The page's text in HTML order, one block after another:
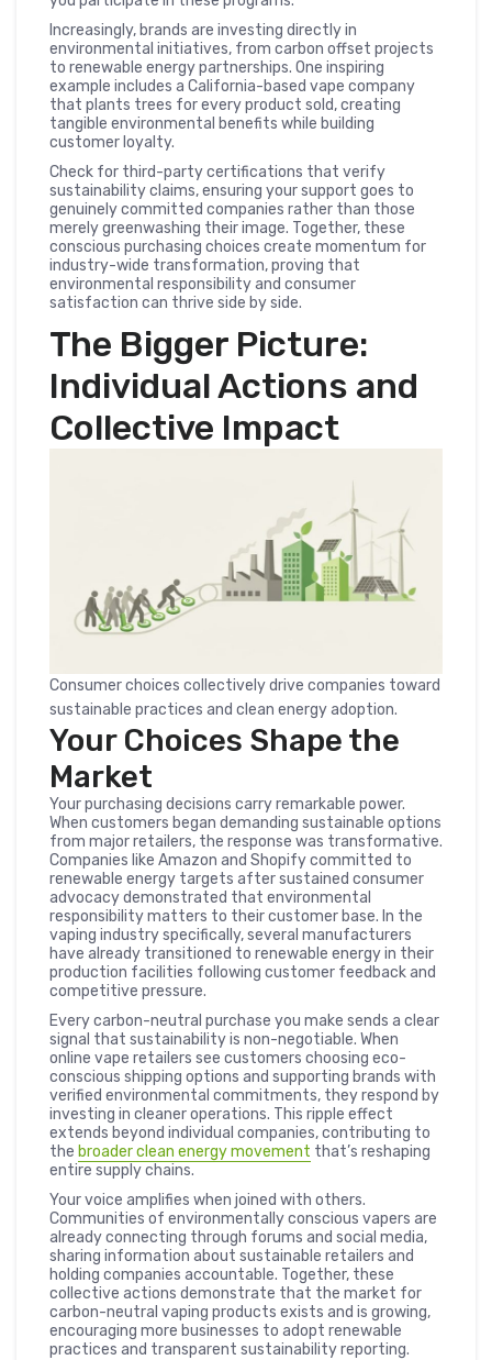
Increasingly, brands are investing directly in
environmental initiatives, from carbon offset projects
to renewable energy partnerships. One inspiring
example includes a California-based vape company
that plants trees for every product sold, creating
tangible environmental benefits while building
customer loyalty.
Check for third-party certifications that verify
sustainability claims, ensuring your support goes to
genuinely committed companies rather than those
merely greenwashing their image. Together, these
conscious purchasing choices create momentum for
industry-wide transformation, proving that
environmental responsibility and consumer
satisfaction can thrive side by side.
The Bigger Picture:
Individual Actions and
Collective Impact
Consumer choices collectively drive companies toward
sustainable practices and clean energy adoption.
Your Choices Shape the
Market
Your purchasing decisions carry remarkable power.
When customers began demanding sustainable options
from major retailers, the response was transformative.
Companies like Amazon and Shopify committed to
renewable energy targets after sustained consumer
advocacy demonstrated that environmental
responsibility matters to their customer base. In the
vaping industry specifically, several manufacturers
have already transitioned to renewable energy in their
production facilities following customer feedback and
competitive pressure.
Every carbon-neutral purchase you make sends a clear
signal that sustainability is non-negotiable. When
online vape retailers see customers choosing eco-
conscious shipping options and supporting brands with
verified environmental commitments, they respond by
investing in cleaner operations. This ripple effect
extends beyond individual companies, contributing to
the broader clean energy movement that’s reshaping
entire supply chains.
Your voice amplifies when joined with others.
Communities of environmentally conscious vapers are
already connecting through forums and social media,
sharing information about sustainable retailers and
holding companies accountable. Together, these
collective actions demonstrate that the market for
carbon-neutral vaping products exists and is growing,
encouraging more businesses to adopt renewable
practices and transparent sustainability reporting.